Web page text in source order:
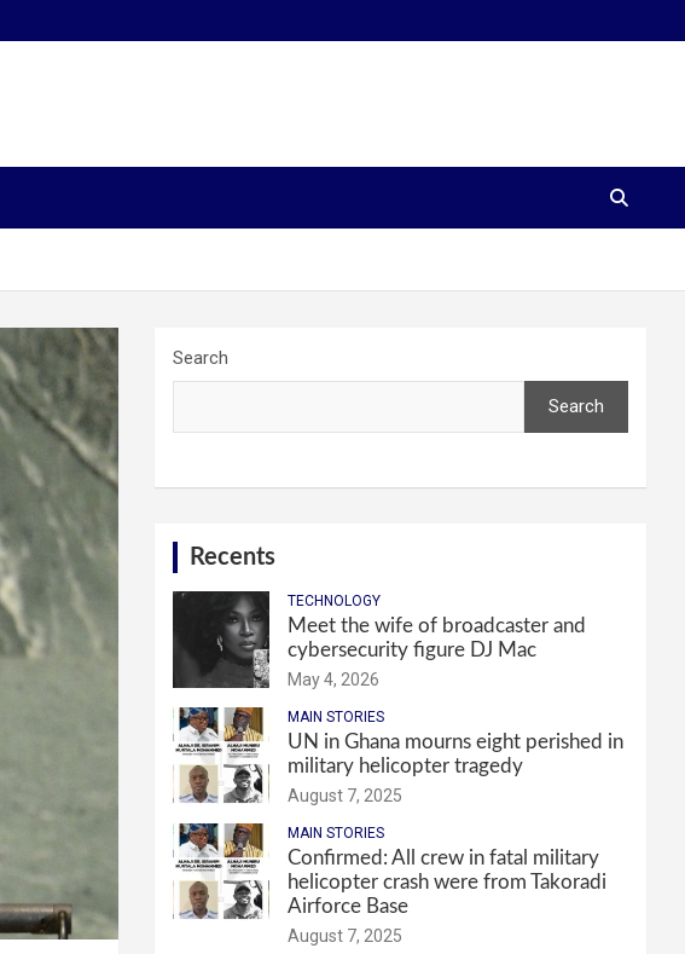
Search
Search
Recents
TECHNOLOGY
Meet the wife of broadcaster and
cybersecurity figure DJ Mac
May 4, 2026
MAIN STORIES
UN in Ghana mourns eight perished in
military helicopter tragedy
August 7, 2025
MAIN STORIES
Confirmed: All crew in fatal military
helicopter crash were from Takoradi
Airforce Base
August 7, 2025